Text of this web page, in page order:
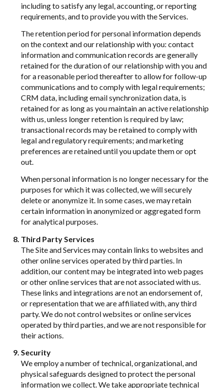
including to satisfy any legal, accounting, or reporting
requirements, and to provide you with the Services.
The retention period for personal information depends
on the context and our relationship with you: contact
information and communication records are generally
retained for the duration of our relationship with you and
for a reasonable period thereafter to allow for follow-up
communications and to comply with legal requirements;
CRM data, including email synchronization data, is
retained for as long as you maintain an active relationship
with us, unless longer retention is required by law;
transactional records may be retained to comply with
legal and regulatory requirements; and marketing
preferences are retained until you update them or opt
out.
When personal information is no longer necessary for the
purposes for which it was collected, we will securely
delete or anonymize it. In some cases, we may retain
certain information in anonymized or aggregated form
for analytical purposes.
Third Party Services
The Site and Services may contain links to websites and
other online services operated by third parties. In
addition, our content may be integrated into web pages
or other online services that are not associated with us.
These links and integrations are not an endorsement of,
or representation that we are affiliated with, any third
party. We do not control websites or online services
operated by third parties, and we are not responsible for
their actions.
Security
We employ a number of technical, organizational, and
physical safeguards designed to protect the personal
information we collect. We take appropriate technical